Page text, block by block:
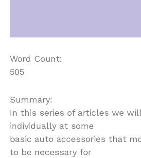
Word Count:
505
Summary:
In this series of articles we
individually at some
basic auto accessories that
to be necessary for